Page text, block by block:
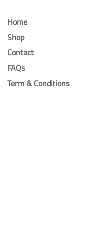
Home
Shop
Contact
FAQs
Term & Conditions